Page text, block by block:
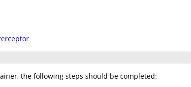
the following steps should be completed: